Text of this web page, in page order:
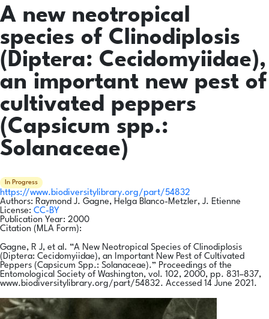
A new neotropical
species of Clinodiplosis
(Diptera: Cecidomyiidae),
an important new pest of
cultivated peppers
(Capsicum spp.:
Solanaceae)
In Progress
https://www.biodiversitylibrary.org/part/54832
Authors: Raymond J. Gagne, Helga Blanco-Metzler, J. Etienne
License: CC-BY
Publication Year: 2000
Citation (MLA Form):
Gagne, R J, et al. “A New Neotropical Species of Clinodiplosis
(Diptera: Cecidomyiidae), an Important New Pest of Cultivated
Peppers (Capsicum Spp.: Solanaceae).” Proceedings of the
Entomological Society of Washington, vol. 102, 2000, pp. 831–837,
www.biodiversitylibrary.org/part/54832. Accessed 14 June 2021.